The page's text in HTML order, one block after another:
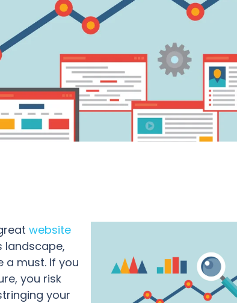
website
landscape,
a must. If you
you risk
your